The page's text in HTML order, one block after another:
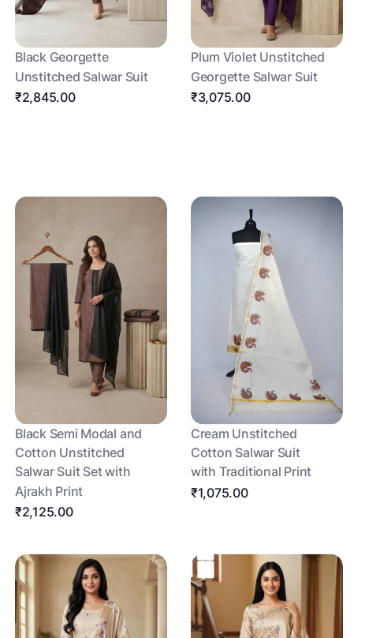
Black Georgette
Unstitched Salwar Suit
₹2,845.00
Plum Violet Unstitched
Georgette Salwar Suit
₹3,075.00
Black Semi Modal and
Cotton Unstitched
Salwar Suit Set with
Ajrakh Print
₹2,125.00
Cream Unstitched
Cotton Salwar Suit
with Traditional Print
₹1,075.00